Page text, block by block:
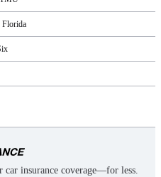
Florida
car insurance coverage—for less.